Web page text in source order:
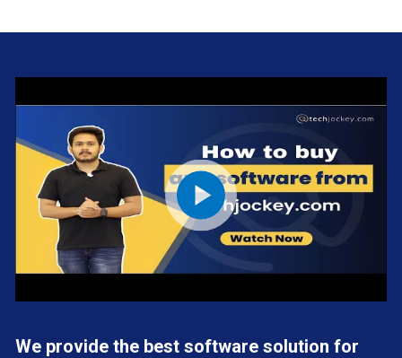
We provide the best software solution for